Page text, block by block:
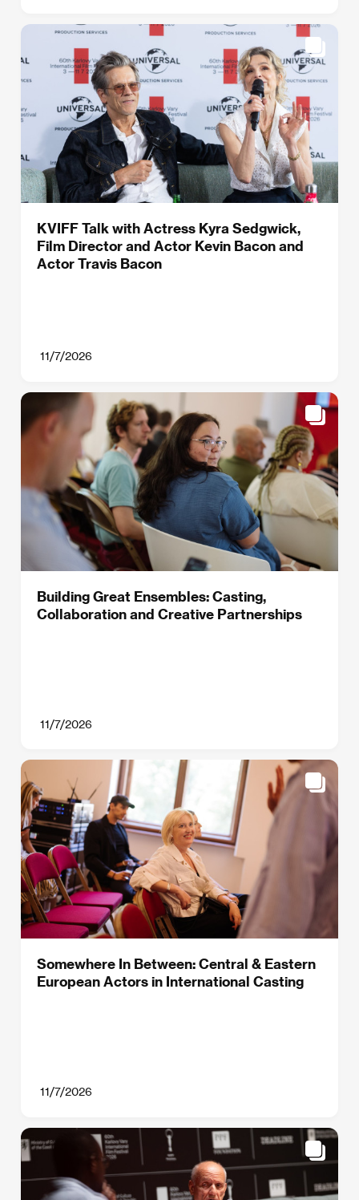
KVIFF Talk with Actress Kyra Sedgwick,
Film Director and Actor Kevin Bacon and
Actor Travis Bacon
11/7/2026
Building Great Ensembles: Casting,
Collaboration and Creative Partnerships
11/7/2026
Somewhere In Between: Central & Eastern
European Actors in International Casting
11/7/2026